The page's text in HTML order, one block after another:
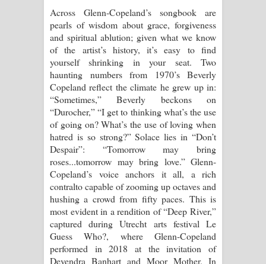
Across Glenn-Copeland’s songbook are
pearls of wisdom about grace, forgiveness
and spiritual ablution; given what we know
of the artist’s history, it’s easy to find
yourself shrinking in your seat. Two
haunting numbers from 1970’s Beverly
Copeland reflect the climate he grew up in:
“Sometimes,” Beverly beckons on
“Durocher,” “I get to thinking what’s the use
of going on? What’s the use of loving when
hatred is so strong?” Solace lies in “Don’t
Despair”: “Tomorrow may bring
roses...tomorrow may bring love.” Glenn-
Copeland’s voice anchors it all, a rich
contralto capable of zooming up octaves and
hushing a crowd from fifty paces. This is
most evident in a rendition of “Deep River,”
captured during Utrecht arts festival Le
Guess Who?, where Glenn-Copeland
performed in 2018 at the invitation of
Devendra Banhart and Moor Mother. In